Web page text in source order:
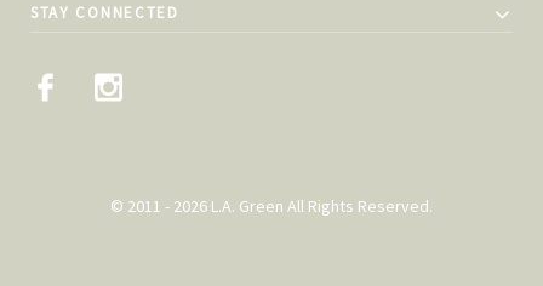
STAY CONNECTED
© 2011 - 2026 L.A. Green All Rights Reserved.